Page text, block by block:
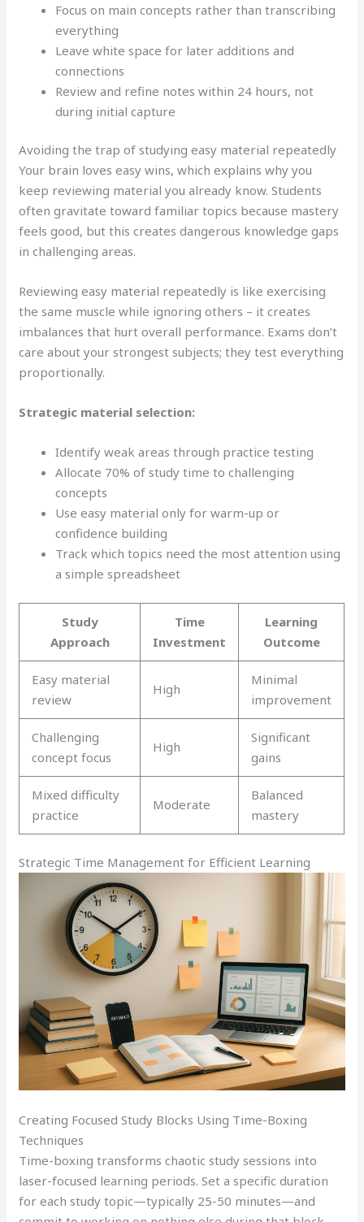
Focus on main concepts rather than transcribing
everything
Leave white space for later additions and
connections
Review and refine notes within 24 hours, not
during initial capture
Avoiding the trap of studying easy material repeatedly
Your brain loves easy wins, which explains why you
keep reviewing material you already know. Students
often gravitate toward familiar topics because mastery
feels good, but this creates dangerous knowledge gaps
in challenging areas.
Reviewing easy material repeatedly is like exercising
the same muscle while ignoring others – it creates
imbalances that hurt overall performance. Exams don’t
care about your strongest subjects; they test everything
proportionally.
Strategic material selection:
Identify weak areas through practice testing
Allocate 70% of study time to challenging
concepts
Use easy material only for warm-up or
confidence building
Track which topics need the most attention using
a simple spreadsheet
Study
Approach
Time
Investment
Learning
Outcome
Easy material
review
High
Minimal
improvement
Challenging
concept focus
High
Significant
gains
Mixed difficulty
practice
Moderate
Balanced
mastery
Strategic Time Management for Efficient Learning
Creating Focused Study Blocks Using Time-Boxing
Techniques
Time-boxing transforms chaotic study sessions into
laser-focused learning periods. Set a specific duration
for each study topic—typically 25-50 minutes—and